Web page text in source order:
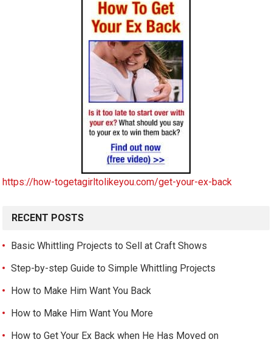
https://how-togetagirltolikeyou.com/get-your-ex-back
RECENT POSTS
Basic Whittling Projects to Sell at Craft Shows
Step-by-step Guide to Simple Whittling Projects
How to Make Him Want You Back
How to Make Him Want You More
How to Get Your Ex Back when He Has Moved on